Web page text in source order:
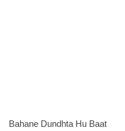
Bahane Dundhta Hu Baat